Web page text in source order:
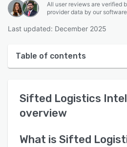
All user reviews are verified
provider data by our
Last updated: December 2025
Table of contents
User interface
Reviews
Who uses Sifted Logistics
Sifted Logistics
overview
What is Sifted